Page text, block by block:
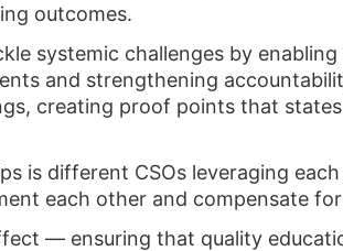
outcomes.
systemic challenges by
and strengthening
creating proof points that
is different CSOs leveraging
each other and compensate
— ensuring that quality